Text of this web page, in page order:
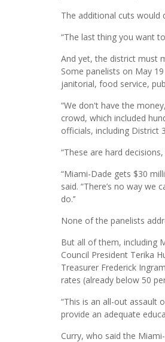
The additional cuts would
“The last thing you want
And yet, the district must
Some panelists on May
janitorial, food service,
“We don't have the
crowd, which included
officials, including District
“These are hard
“Miami-Dade gets $30
said. “There’s no way
do.’’
None of the panelists
But all of them, including
Council President Terika
Treasurer Frederick
rates (already below 50
“This is an all-out assault
provide an adequate
Curry, who said the